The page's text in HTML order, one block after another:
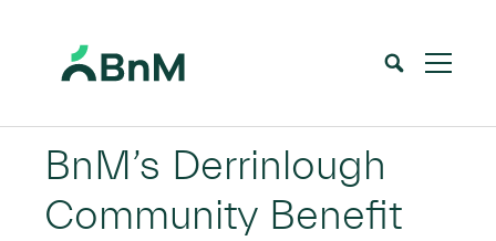
BnM’s Derrinlough
Community Benefit